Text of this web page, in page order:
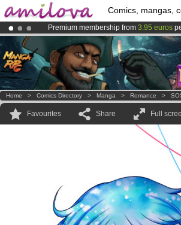
Comics, mangas,
Premium membership from 3.95 euros
AmilovaKickstarter is now LIVE!.
Already 100000membersand 1000
Home > Comics Directory > Manga > Romance >
Favourites Share Full